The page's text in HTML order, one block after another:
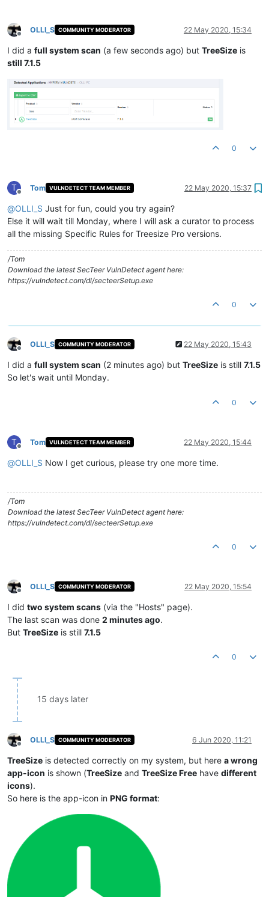
Offline
OLLI_S COMMUNITY MODERATOR 22 May 2020, 15:34
I did a full system scan (a few seconds ago) but TreeSize is
still 7.1.5
0
T
Offline
Tom VULNDETECT TEAM MEMBER 22 May 2020, 15:37
@OLLI_S Just for fun, could you try again?
Else it will wait till Monday, where I will ask a curator to process
all the missing Specific Rules for Treesize Pro versions.
/Tom
Download the latest SecTeer VulnDetect agent here:
https://vulndetect.com/dl/secteerSetup.exe
0
Offline
OLLI_S COMMUNITY MODERATOR 22 May 2020, 15:43
I did a full system scan (2 minutes ago) but TreeSize is still 7.1.5
So let's wait until Monday.
0
T
Offline
Tom VULNDETECT TEAM MEMBER 22 May 2020, 15:44
@OLLI_S Now I get curious, please try one more time.
/Tom
Download the latest SecTeer VulnDetect agent here:
https://vulndetect.com/dl/secteerSetup.exe
0
Offline
OLLI_S COMMUNITY MODERATOR 22 May 2020, 15:54
I did two system scans (via the "Hosts" page).
The last scan was done 2 minutes ago.
But TreeSize is still 7.1.5
0
15 days later
Offline
OLLI_S COMMUNITY MODERATOR 6 Jun 2020, 11:21
TreeSize is detected correctly on my system, but here a wrong
app-icon is shown (TreeSize and TreeSize Free have different
icons).
So here is the app-icon in PNG format: